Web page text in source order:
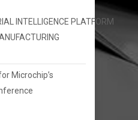
INTELLIGENCE PLATFORM
Microchip’s